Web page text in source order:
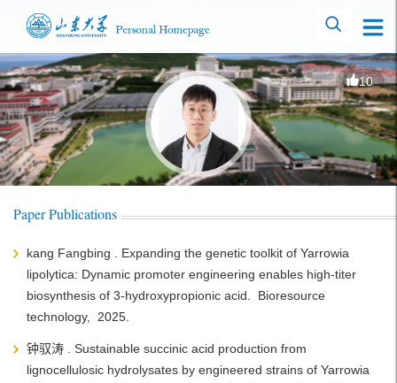
10
Paper Publications
kang Fangbing . Expanding the genetic toolkit of Yarrowia
lipolytica: Dynamic promoter engineering enables high-titer
biosynthesis of 3-hydroxypropionic acid. Bioresource
technology, 2025.
钟驭涛 . Sustainable succinic acid production from
lignocellulosic hydrolysates by engineered strains of Yarrowia